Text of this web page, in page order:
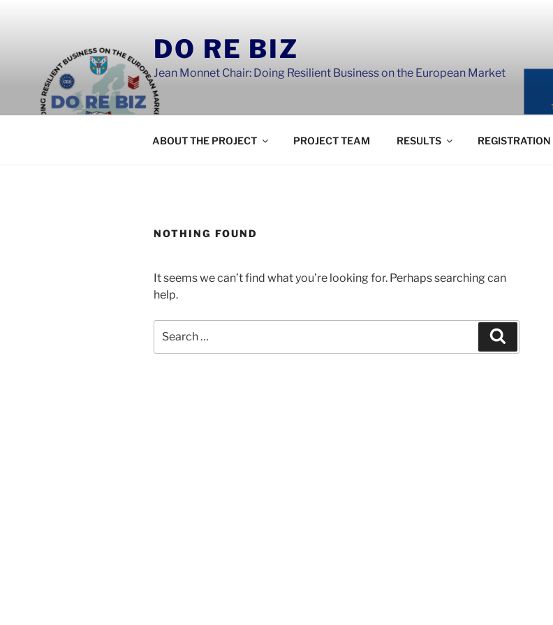
DO RE BIZ
Jean Monnet Chair: Doing Resilient Business on the European Market
ABOUT THE PROJECT PROJECT TEAM RESULTS
NOTHING FOUND
It seems we can’t find what you’re looking for. Perhaps searching can
help.
for: